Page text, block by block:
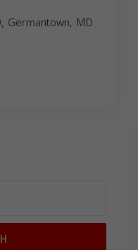
Germantown, MD